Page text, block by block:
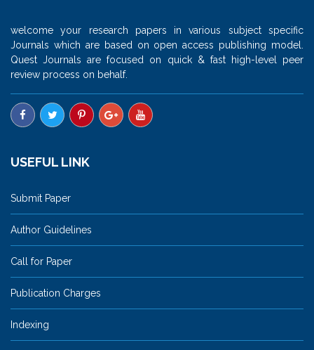
welcome your research papers in various subject specific
Journals which are based on open access publishing model.
Quest Journals are focused on quick & fast high-level peer
review process on behalf.
USEFUL LINK
Submit Paper
Author Guidelines
Call for Paper
Publication Charges
Indexing